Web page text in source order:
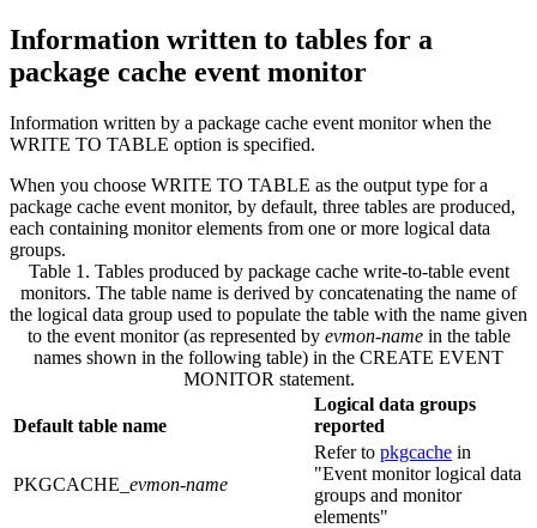
Information written to tables for a
package cache event monitor
Information written by a package cache event monitor when the
WRITE TO TABLE option is specified.
When you choose WRITE TO TABLE as the output type for a
package cache event monitor, by default, three tables are produced,
each containing monitor elements from one or more logical data
groups.
Table 1. Tables produced by package cache write-to-table event
monitors. The table name is derived by concatenating the name of
the logical data group used to populate the table with the name given
to the event monitor (as represented by evmon-namein the table
names shown in the following table) in the CREATE EVENT
MONITOR statement.
Default table name
Logical data groups
reported
PKGCACHE_ evmon-name
Refer to pkgcache in
Event monitor logical data
groups and monitor
elements